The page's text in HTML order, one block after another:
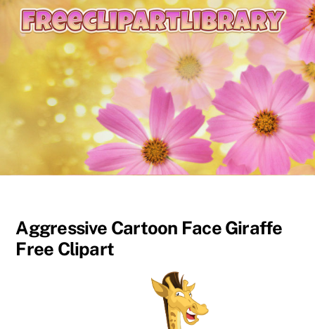
content
Aggressive Cartoon Face Giraffe
Free Clipart